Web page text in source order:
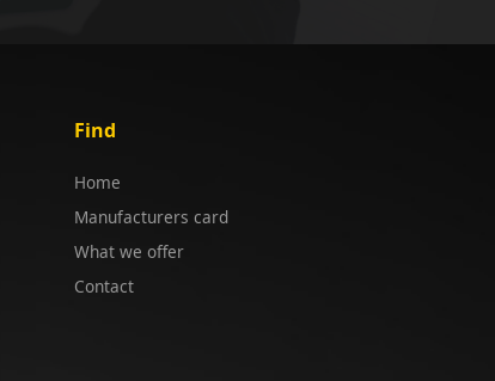
Find
Home
Manufacturers card
What we offer
Contact